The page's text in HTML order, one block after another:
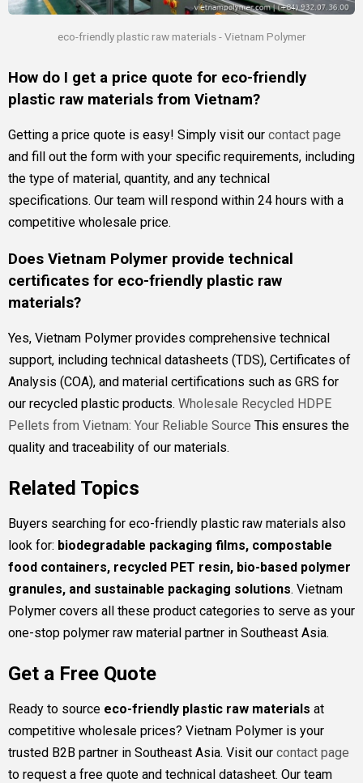
eco-friendly plastic raw materials - Vietnam Polymer
How do I get a price quote for eco-friendly
plastic raw materials from Vietnam?
Getting a price quote is easy! Simply visit our contact page
and fill out the form with your specific requirements, including
the type of material, quantity, and any technical
specifications. Our team will respond within 24 hours with a
competitive wholesale price.
Does Vietnam Polymer provide technical
certificates for eco-friendly plastic raw
materials?
Yes, Vietnam Polymer provides comprehensive technical
support, including technical datasheets (TDS), Certificates of
Analysis (COA), and material certifications such as GRS for
our recycled plastic products. Wholesale Recycled HDPE
Pellets from Vietnam: Your Reliable Source This ensures the
quality and traceability of our materials.
Related Topics
Buyers searching for eco-friendly plastic raw materials also
look for: biodegradable packaging films, compostable
food containers, recycled PET resin, bio-based polymer
granules, and sustainable packaging solutions. Vietnam
Polymer covers all these product categories to serve as your
one-stop polymer raw material partner in Southeast Asia.
Get a Free Quote
Ready to source eco-friendly plastic raw materials at
competitive wholesale prices? Vietnam Polymer is your
trusted B2B partner in Southeast Asia. Visit our contact page
to request a free quote and technical datasheet. Our team